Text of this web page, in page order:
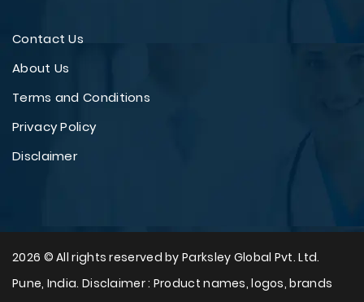
Contact Us
About Us
Terms and Conditions
Privacy Policy
Disclaimer
2026 © All rights reserved by Parksley Global Pvt. Ltd.
Pune, India. Disclaimer : Product names, logos, brands